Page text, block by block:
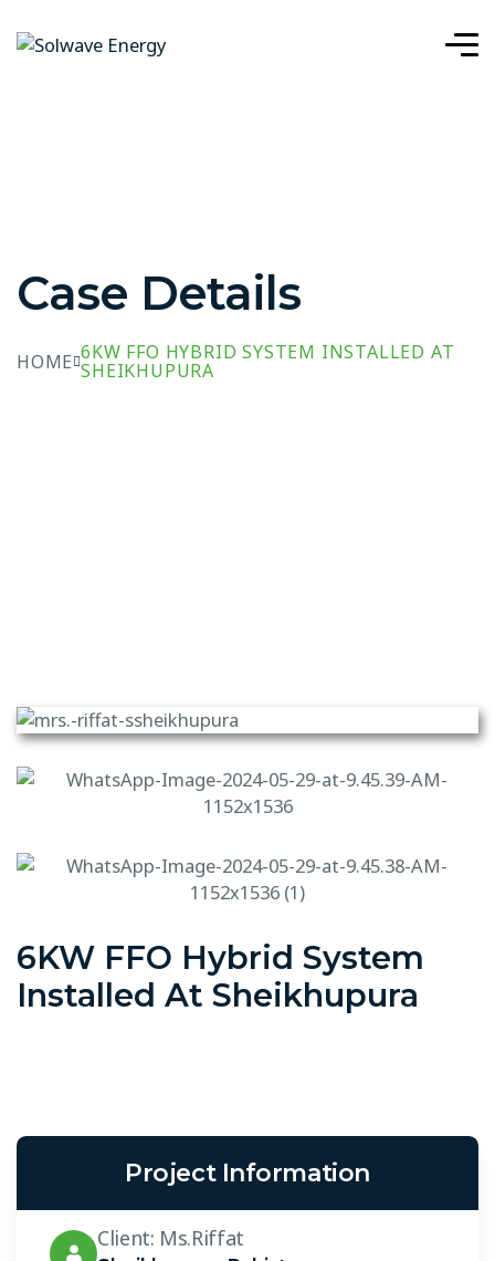
Case Details
HOME 6KW FFO HYBRID SYSTEM INSTALLED AT
SHEIKHUPURA
6KW FFO Hybrid System
Installed At Sheikhupura
Project Information
Client: Ms.Riffat